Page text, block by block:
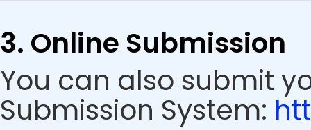
3. Online Submission
You can also submit
Submission System: